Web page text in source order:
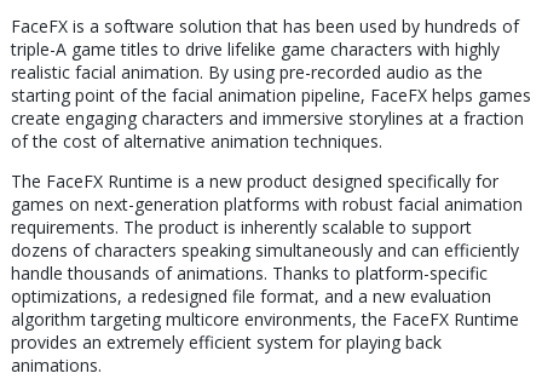
FaceFX is a software solution that has been used by hundreds of
triple-A game titles to drive lifelike game characters with highly
realistic facial animation. By using pre-recorded audio as the
starting point of the facial animation pipeline, FaceFX helps games
create engaging characters and immersive storylines at a fraction
of the cost of alternative animation techniques.
The FaceFX Runtime is a new product designed specifically for
games on next-generation platforms with robust facial animation
requirements. The product is inherently scalable to support
dozens of characters speaking simultaneously and can efficiently
handle thousands of animations. Thanks to platform-specific
optimizations, a redesigned file format, and a new evaluation
algorithm targeting multicore environments, the FaceFX Runtime
provides an extremely efficient system for playing back
animations.